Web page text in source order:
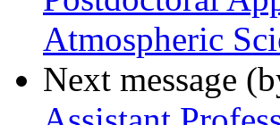
Atmospheric
Next message